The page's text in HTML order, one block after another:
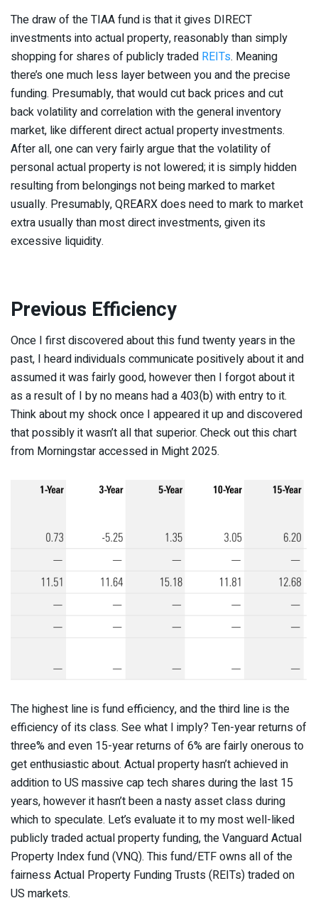
The draw of the TIAA fund is that it gives DIRECT
investments into actual property, reasonably than simply
shopping for shares of publicly traded REITs. Meaning
there’s one much less layer between you and the precise
funding. Presumably, that would cut back prices and cut
back volatility and correlation with the general inventory
market, like different direct actual property investments.
After all, one can very fairly argue that the volatility of
personal actual property is not lowered; it is simply hidden
resulting from belongings not being marked to market
usually. Presumably, QREARX does need to mark to market
extra usually than most direct investments, given its
excessive liquidity.
Previous Efficiency
Once I first discovered about this fund twenty years in the
past, I heard individuals communicate positively about it and
assumed it was fairly good, however then I forgot about it
as a result of I by no means had a 403(b) with entry to it.
Think about my shock once I appeared it up and discovered
that possibly it wasn’t all that superior. Check out this chart
from Morningstar accessed in Might 2025.
The highest line is fund efficiency, and the third line is the
efficiency of its class. See what I imply? Ten-year returns of
three% and even 15-year returns of 6% are fairly onerous to
get enthusiastic about. Actual property hasn’t achieved in
addition to US massive cap tech shares during the last 15
years, however it hasn’t been a nasty asset class during
which to speculate. Let’s evaluate it to my most well-liked
publicly traded actual property funding, the Vanguard Actual
Property Index fund (VNQ). This fund/ETF owns all of the
fairness Actual Property Funding Trusts (REITs) traded on
US markets.